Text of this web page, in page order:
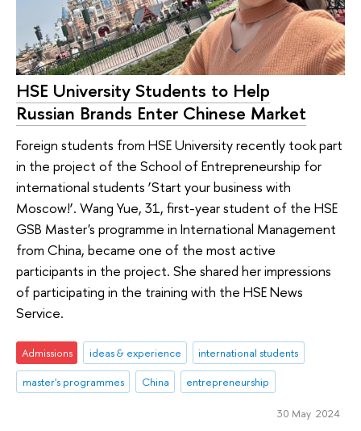
HSE University Students to Help
Russian Brands Enter Chinese Market
Foreign students from HSE University recently took part
in the project of the School of Entrepreneurship for
international students ‘Start your business with
Moscow!’. Wang Yue, 31, first-year student of the HSE
GSB Master's programme in International Management
from China, became one of the most active
participants in the project. She shared her impressions
of participating in the training with the HSE News
Service.
Admissions ideas & experience
international students
master's programmes
China entrepreneurship
30 May 2024